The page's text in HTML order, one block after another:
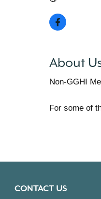
About
Non-GGHI
For some of
CONTACT US